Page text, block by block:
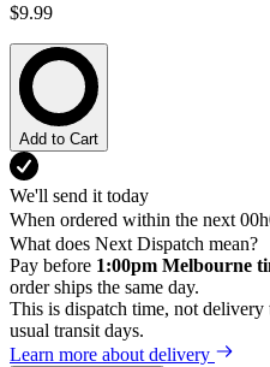
$9.99
Add to Cart
We'll send it today
When ordered within the next
h
What does Next Dispatch mean?
Pay before 1:00pm Melbourne
order ships the same day.
This is dispatch time, not
usual transit days.
Learn more about delivery